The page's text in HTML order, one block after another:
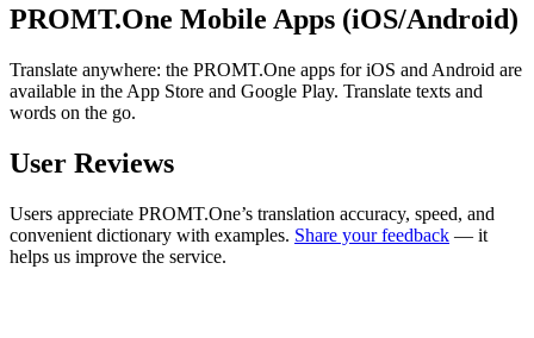
PROMT.One Mobile Apps (iOS/Android)
Translate anywhere: the PROMT.One apps for iOS and Android are
available in the App Store and Google Play. Translate texts and
words on the go.
User Reviews
Users appreciate PROMT.One’s translation accuracy, speed, and
convenient dictionary with examples. Share your feedback — it
helps us improve the service.